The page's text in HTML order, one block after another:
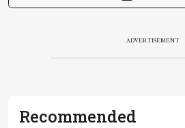
ADVERTISEMENT
Recommended